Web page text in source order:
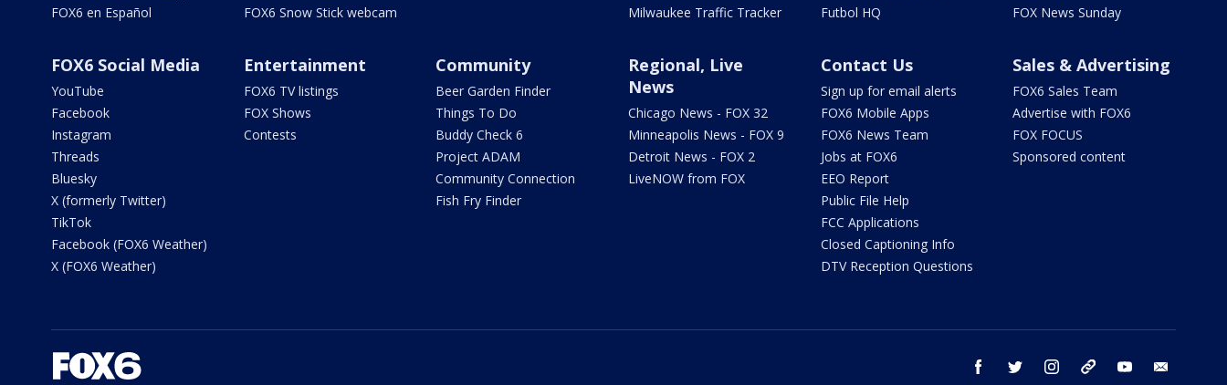
FOX6 en Español
FOX6 Snow Stick webcam
Milwaukee Traffic Tracker
Futbol HQ
FOX News Sunday
FOX6 Social Media
YouTube
Facebook
Instagram
Threads
Bluesky
X (formerly Twitter)
TikTok
Facebook (FOX6 Weather)
X (FOX6 Weather)
Entertainment
FOX6 TV listings
FOX Shows
Contests
Community
Beer Garden Finder
Things To Do
Buddy Check 6
Project ADAM
Community Connection
Fish Fry Finder
Regional, Live
News
Chicago News - FOX 32
Minneapolis News - FOX 9
Detroit News - FOX 2
LiveNOW from FOX
Contact Us
Sign up for email alerts
FOX6 Mobile Apps
FOX6 News Team
Jobs at FOX6
EEO Report
Public File Help
FCC Applications
Closed Captioning Info
DTV Reception Questions
Sales & Advertising
FOX6 Sales Team
Advertise with FOX6
FOX FOCUS
Sponsored content
facebook twitter instagram threads youtube